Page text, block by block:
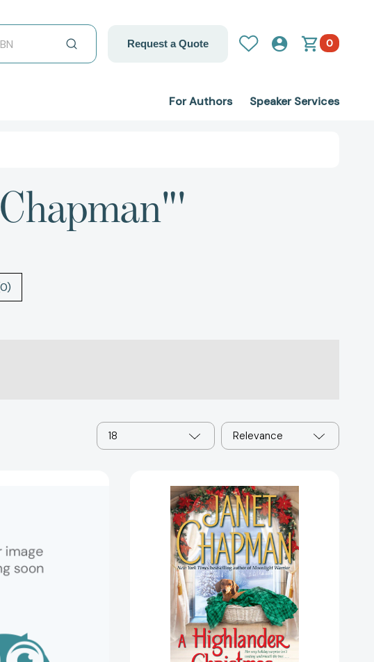
Request a Quote 0
For Authors Speaker Services
18 Relevance
Highlander
Christmas
[9781501123771]